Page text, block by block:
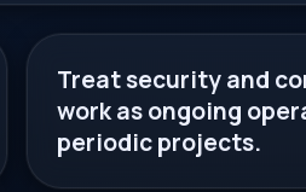
Treat security and
work as ongoing
periodic projects.